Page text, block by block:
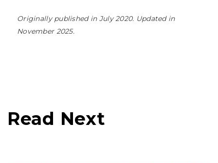
Originally published in July 2020. Updated in
November 2025.
Read Next